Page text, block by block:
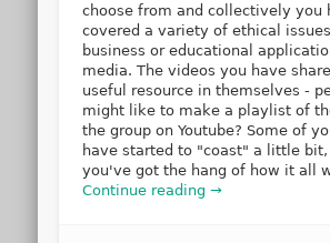
choose from and collectively you
covered a variety of ethical
business or educational
media. The videos you have
useful resource in themselves -
might like to make a playlist of
the group on Youtube? Some of
have started to "coast" a little
you've got the hang of how it all
Continue reading →